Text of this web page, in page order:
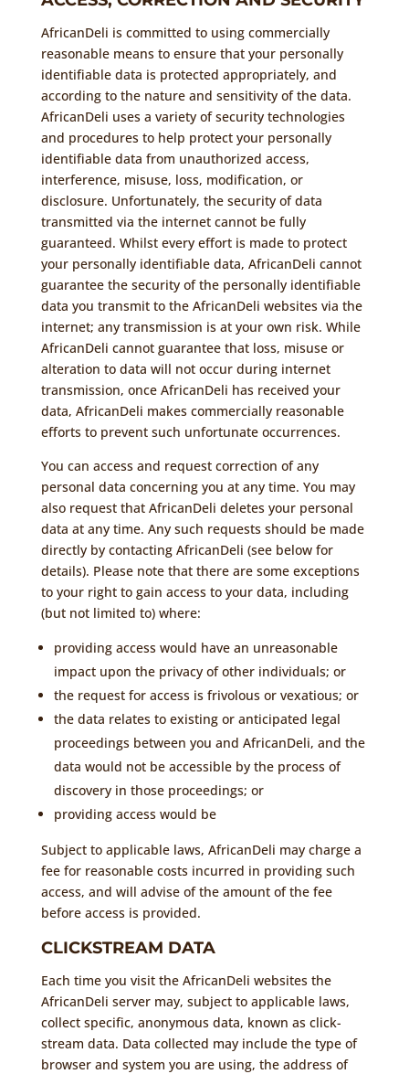
AfricanDeli is committed to using commercially
reasonable means to ensure that your personally
identifiable data is protected appropriately, and
according to the nature and sensitivity of the data.
AfricanDeli uses a variety of security technologies
and procedures to help protect your personally
identifiable data from unauthorized access,
interference, misuse, loss, modification, or
disclosure. Unfortunately, the security of data
transmitted via the internet cannot be fully
guaranteed. Whilst every effort is made to protect
your personally identifiable data, AfricanDeli cannot
guarantee the security of the personally identifiable
data you transmit to the AfricanDeli websites via the
internet; any transmission is at your own risk. While
AfricanDeli cannot guarantee that loss, misuse or
alteration to data will not occur during internet
transmission, once AfricanDeli has received your
data, AfricanDeli makes commercially reasonable
efforts to prevent such unfortunate occurrences.
You can access and request correction of any
personal data concerning you at any time. You may
also request that AfricanDeli deletes your personal
data at any time. Any such requests should be made
directly by contacting AfricanDeli (see below for
details). Please note that there are some exceptions
to your right to gain access to your data, including
(but not limited to) where:
providing access would have an unreasonable
impact upon the privacy of other individuals; or
the request for access is frivolous or vexatious; or
the data relates to existing or anticipated legal
proceedings between you and AfricanDeli, and the
data would not be accessible by the process of
discovery in those proceedings; or
providing access would be
Subject to applicable laws, AfricanDeli may charge a
fee for reasonable costs incurred in providing such
access, and will advise of the amount of the fee
before access is provided.
CLICKSTREAM DATA
Each time you visit the AfricanDeli websites the
AfricanDeli server may, subject to applicable laws,
collect specific, anonymous data, known as click-
stream data. Data collected may include the type of
browser and system you are using, the address of